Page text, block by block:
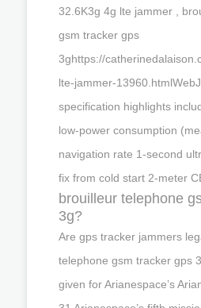
32.6K3g 4g lte jammer ,
gsm tracker gps
3ghttps://
lte-jammer-
specification highlights
low-power consumption
navigation rate 1-second
fix from cold start 2-meter
brouilleur telephone
3g?
Are gps tracker jammers
telephone gsm tracker gps
given for Arianespace’s